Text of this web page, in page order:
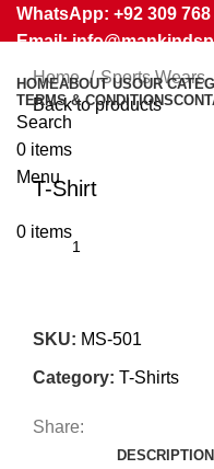
WhatsApp: +92 309 768
Email:
HOMEABOUT USOUR
TERMS & CONDITIONS
Search
0 items
Menu
0 items
Home Sports Wears
Back to products
Click to enlarge
T-Shirt
SKU: MS-501
Category: T-Shirts
Share:
DESCRIPTION